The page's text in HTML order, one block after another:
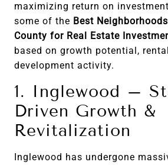
maximizing return on
some of the Best
County for Real Estate
based on growth potential,
development activity.
1. Inglewood –
Driven Growth &
Revitalization
Inglewood has undergone